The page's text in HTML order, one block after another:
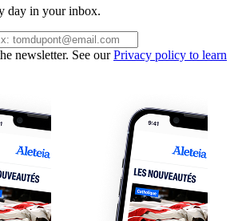
day in your inbox.
newsletter. See ourPrivacy policy to learn